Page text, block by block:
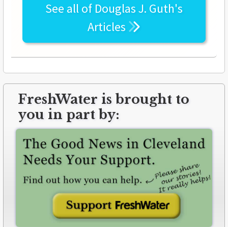
See all of Douglas J. Guth's
Articles
FreshWater is brought to
you in part by: